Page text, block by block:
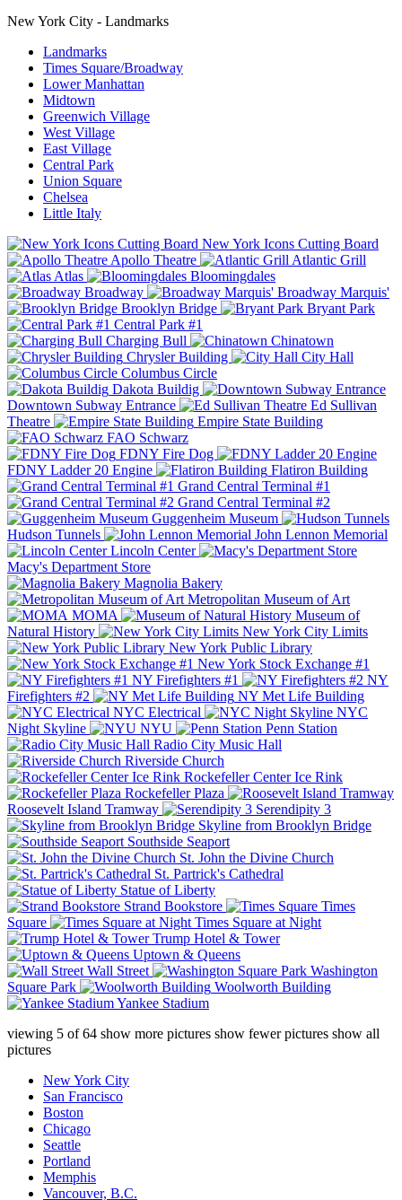
New York City - Landmarks
Landmarks
Times Square/Broadway
Lower Manhattan
Midtown
Greenwich Village
West Village
East Village
Central Park
Union Square
Chelsea
Little Italy
New York Icons Cutting Board
Apollo Theatre
Atlantic Grill
Atlas
Bloomingdales
Broadway
Broadway Marquis'
Brooklyn Bridge
Bryant Park
Central Park #1
Charging Bull
Chinatown
Chrysler Building
City Hall
Columbus Circle
Dakota Buildig
Downtown Subway Entrance
Ed Sullivan
Theatre
Empire State Building
FAO Schwarz
FDNY Fire Dog
FDNY Ladder 20 Engine
Flatiron Building
Grand Central Terminal #1
Grand Central Terminal #2
Guggenheim Museum
Hudson Tunnels
John Lennon Memorial
Lincoln Center
Macy's Department Store
Magnolia Bakery
Metropolitan Museum of Art
MOMA
Museum of
Natural History
New York City Limits
New York Public Library
New York Stock Exchange #1
NY Firefighters #1
NY
Firefighters #2
NY Met Life Building
NYC Electrical
NYC
Night Skyline
NYU
Penn Station
Radio City Music Hall
Riverside Church
Rockefeller Center Ice Rink
Rockefeller Plaza
Roosevelt Island Tramway
Serendipity 3
Skyline from Brooklyn Bridge
Southside Seaport
St. John the Divine Church
St. Partrick's Cathedral
Statue of Liberty
Strand Bookstore
Times
Square
Times Square at Night
Trump Hotel & Tower
Uptown & Queens
Wall Street
Washington
Square Park
Woolworth Building
Yankee Stadium
viewing 5 of64 show more pictures show fewer pictures show all
pictures
New York City
San Francisco
Boston
Chicago
Seattle
Portland
Memphis
Vancouver, B.C.